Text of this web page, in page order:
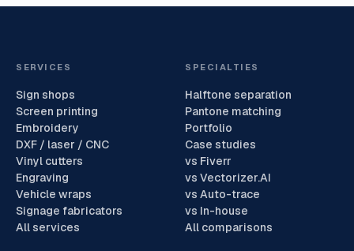
SERVICES
Sign shops
Screen printing
Embroidery
DXF / laser / CNC
Vinyl cutters
Engraving
Vehicle wraps
Signage fabricators
All services
SPECIALTIES
Halftone separation
Pantone matching
Portfolio
Case studies
vs Fiverr
vs Vectorizer.AI
vs Auto-trace
vs In-house
All comparisons